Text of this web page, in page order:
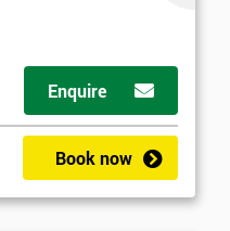
Enquire
Book now